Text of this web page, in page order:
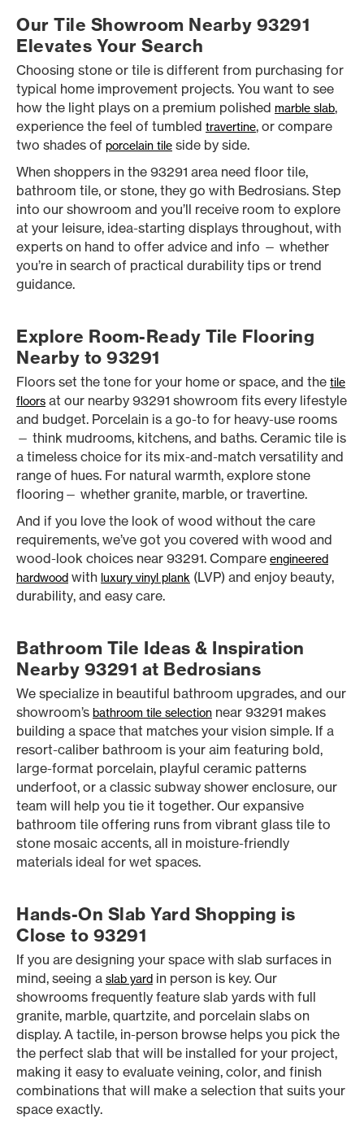
Our Tile Showroom Nearby 93291
Elevates Your Search
Choosing stone or tile is different from purchasing for
typical home improvement projects. You want to see
how the light plays on a premium polished marble slab,
experience the feel of tumbled travertine, or compare
two shades of porcelain tile side by side.
When shoppers in the 93291 area need floor tile,
bathroom tile, or stone, they go with Bedrosians. Step
into our showroom and you’ll receive room to explore
at your leisure, idea-starting displays throughout, with
experts on hand to offer advice and info — whether
you’re in search of practical durability tips or trend
guidance.
Explore Room-Ready Tile Flooring
Nearby to 93291
Floors set the tone for your home or space, and the tile
floors at our nearby 93291 showroom fits every lifestyle
and budget. Porcelain is a go-to for heavy-use rooms
— think mudrooms, kitchens, and baths. Ceramic tile is
a timeless choice for its mix-and-match versatility and
range of hues. For natural warmth, explore stone
flooring— whether granite, marble, or travertine.
And if you love the look of wood without the care
requirements, we’ve got you covered with wood and
wood-look choices near 93291. Compare engineered
hardwood with luxury vinyl plank (LVP) and enjoy beauty,
durability, and easy care.
Bathroom Tile Ideas & Inspiration
Nearby 93291 at Bedrosians
We specialize in beautiful bathroom upgrades, and our
showroom’s bathroom tile selection near 93291 makes
building a space that matches your vision simple. If a
resort-caliber bathroom is your aim featuring bold,
large-format porcelain, playful ceramic patterns
underfoot, or a classic subway shower enclosure, our
team will help you tie it together. Our expansive
bathroom tile offering runs from vibrant glass tile to
stone mosaic accents, all in moisture-friendly
materials ideal for wet spaces.
Hands-On Slab Yard Shopping is
Close to 93291
If you are designing your space with slab surfaces in
mind, seeing a slab yard in person is key. Our
showrooms frequently feature slab yards with full
granite, marble, quartzite, and porcelain slabs on
display. A tactile, in-person browse helps you pick the
the perfect slab that will be installed for your project,
making it easy to evaluate veining, color, and finish
combinations that will make a selection that suits your
space exactly.